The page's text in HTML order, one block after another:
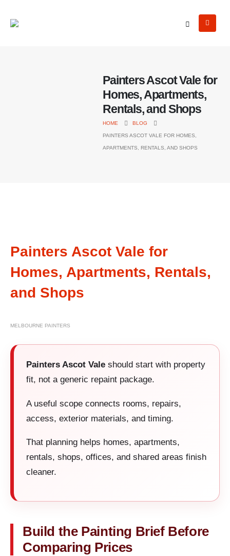
Painters Ascot Vale for
Homes, Apartments,
Rentals, and Shops
HOME BLOG
PAINTERS ASCOT VALE FOR HOMES,
APARTMENTS, RENTALS, AND SHOPS
Painters Ascot Vale for
Homes, Apartments, Rentals,
and Shops
MELBOURNE PAINTERS
Painters Ascot Vale should start with property
fit, not a generic repaint package.
A useful scope connects rooms, repairs,
access, exterior materials, and timing.
That planning helps homes, apartments,
rentals, shops, offices, and shared areas finish
cleaner.
Build the Painting Brief Before
Comparing Prices